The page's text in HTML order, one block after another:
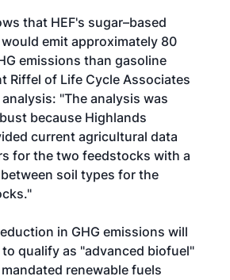
that HEF's sugar–based
emit approximately 80
emissions than gasoline
Riffel of Life Cycle Associates
"The analysis was
because Highlands
current agricultural data
for the two feedstocks with a
soil types for the
in GHG emissions will
qualify as "advanced biofuel"
renewable fuels